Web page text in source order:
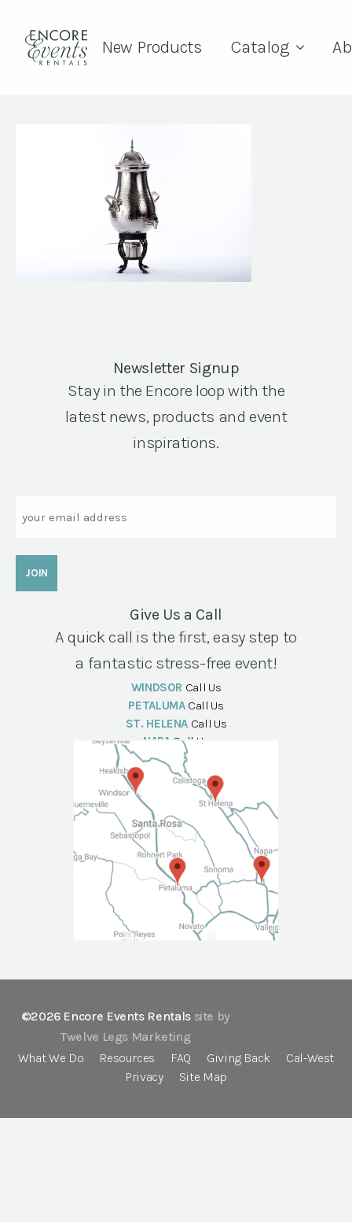
New Products Catalog
Newsletter Signup
Stay in the Encore loop with the
latest news, products and event
inspirations.
Give Us a Call
A quick call is the first, easy step to
a fantastic stress-free event!
WINDSOR Call Us
PETALUMA Call Us
ST. HELENA Call Us
NAPA Call Us
©2026 Encore Events Rentals site by
Twelve Legs Marketing
What We Do
Resources FAQ Giving Back
Cal-West
Privacy
Site Map